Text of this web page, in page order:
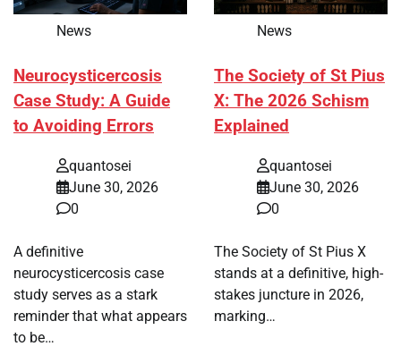
News
Neurocysticercosis
Case Study: A Guide
to Avoiding Errors
quantosei
June 30, 2026
0
A definitive
neurocysticercosis case
study serves as a stark
reminder that what appears
to be…
News
The Society of St Pius
X: The 2026 Schism
Explained
quantosei
June 30, 2026
0
The Society of St Pius X
stands at a definitive, high-
stakes juncture in 2026,
marking…